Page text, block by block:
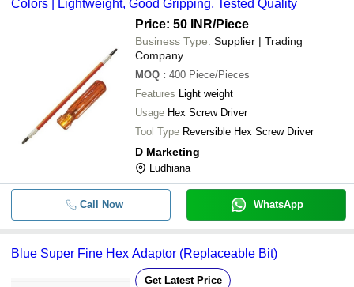
Colors | Lightweight, Good Gripping, Tested Quality
Price: 50 INR/Piece
Business Type: Supplier | Trading
Company
MOQ : 400 Piece/Pieces
Features Light weight
Usage Hex Screw Driver
Tool Type Reversible Hex Screw Driver
D Marketing
Ludhiana
Call Now WhatsApp
Blue Super Fine Hex Adaptor (Replaceable Bit)
Get Latest Price